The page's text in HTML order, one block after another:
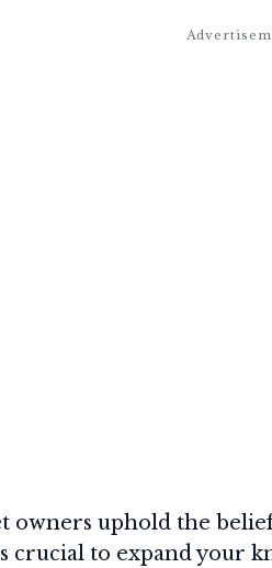
owners uphold the belief
crucial to expand your